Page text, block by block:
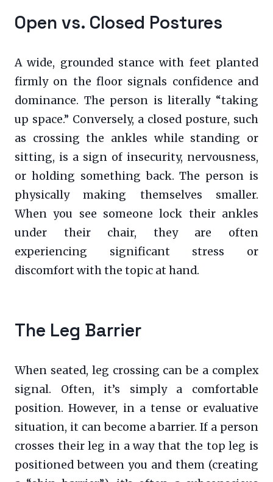
Open vs. Closed Postures
A wide, grounded stance with feet planted
firmly on the floor signals confidence and
dominance. The person is literally “taking
up space.” Conversely, a closed posture, such
as crossing the ankles while standing or
sitting, is a sign of insecurity, nervousness,
or holding something back. The person is
physically making themselves smaller.
When you see someone lock their ankles
under their chair, they are often
experiencing significant stress or
discomfort with the topic at hand.
The Leg Barrier
When seated, leg crossing can be a complex
signal. Often, it’s simply a comfortable
position. However, in a tense or evaluative
situation, it can become a barrier. If a person
crosses their leg in a way that the top leg is
positioned between you and them (creating